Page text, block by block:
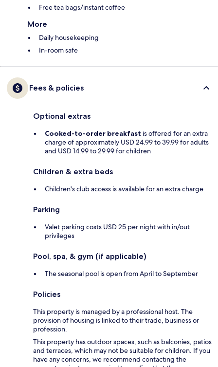
Free tea bags/instant coffee
More
Daily housekeeping
In-room safe
Fees & policies
Optional extras
Cooked-to-order breakfast is offered for an extra
charge of approximately USD 24.99 to 39.99 for adults
and USD 14.99 to 29.99 for children
Children & extra beds
Children's club access is available for an extra charge
Parking
Valet parking costs USD 25 per night with in/out
privileges
Pool, spa, & gym (if applicable)
The seasonal pool is open from April to September
Policies
This property is managed by a professional host. The
provision of housing is linked to their trade, business or
profession.
This property has outdoor spaces, such as balconies, patios
and terraces, which may not be suitable for children. If you
have any concerns, we recommend contacting the